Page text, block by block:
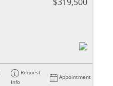
Request
Info
Appointment